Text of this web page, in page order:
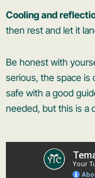
Cooling and
then rest and let it
Be honest with
serious, the space is
safe with a good
needed, but this is a